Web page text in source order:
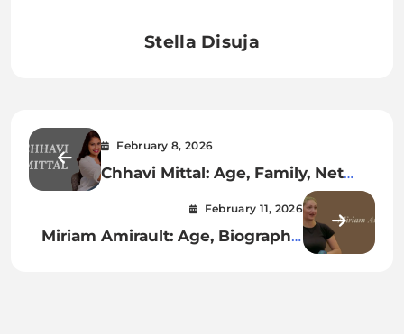
Stella Disuja
February 8, 2026
Chhavi Mittal: Age, Family, Net
February 11, 2026
Miriam Amirault: Age, Biography,